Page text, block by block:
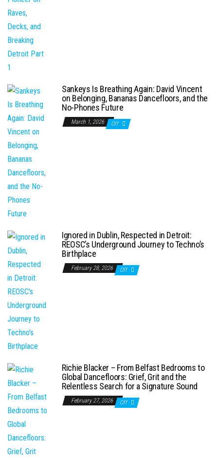
Sankeys Is Breathing Again: David Vincent
on Belonging, Bananas Dancefloors, and the
No-Phones Future
March 1, 2026 Off
Ignored in Dublin, Respected in Detroit:
REOSC’s Underground Journey to Techno’s
Birthplace
February 28, 2026 Off
Richie Blacker – From Belfast Bedrooms to
Global Dancefloors: Grief, Grit and the
Relentless Search for a Signature Sound
February 27, 2026 Off